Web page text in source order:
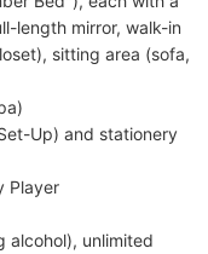
length mirror, walk-in
sitting area (sofa,
Up) and stationery
Player
alcohol), unlimited